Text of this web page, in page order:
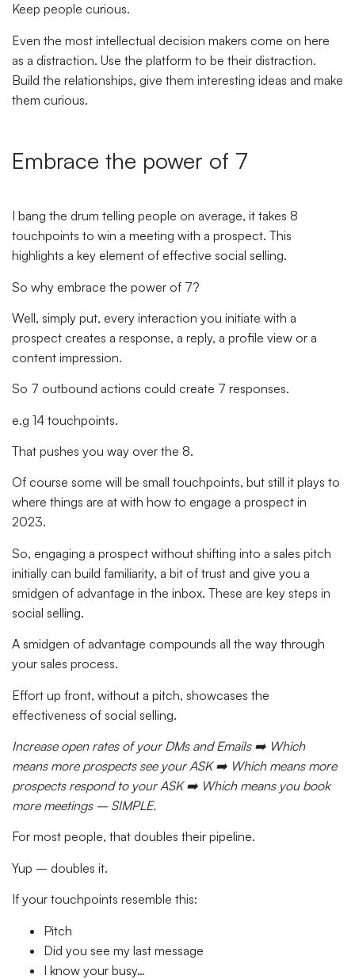
Keep people curious.
Even the most intellectual decision makers come on here
as a distraction. Use the platform to be their distraction.
Build the relationships, give them interesting ideas and make
them curious.
Embrace the power of 7
I bang the drum telling people on average, it takes 8
touchpoints to win a meeting with a prospect. This
highlights a key element of effective social selling.
So why embrace the power of 7?
Well, simply put, every interaction you initiate with a
prospect creates a response, a reply, a profile view or a
content impression.
So 7 outbound actions could create 7 responses.
e.g 14 touchpoints.
That pushes you way over the 8.
Of course some will be small touchpoints, but still it plays to
where things are at with how to engage a prospect in
2023.
So, engaging a prospect without shifting into a sales pitch
initially can build familiarity, a bit of trust and give you a
smidgen of advantage in the inbox. These are key steps in
social selling.
A smidgen of advantage compounds all the way through
your sales process.
Effort up front, without a pitch, showcases the
effectiveness of social selling.
Increase open rates of your DMs and Emails ➡️ Which
means more prospects see your ASK ➡️ Which means more
prospects respond to your ASK ➡️ Which means you book
more meetings – SIMPLE.
For most people, that doubles their pipeline.
Yup – doubles it.
If your touchpoints resemble this:
Pitch
Did you see my last message
I know your busy…